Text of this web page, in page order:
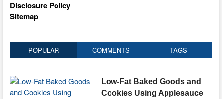
Disclosure Policy
Sitemap
POPULAR COMMENTS TAGS
Low-Fat Baked Goods and
Cookies Using Applesauce